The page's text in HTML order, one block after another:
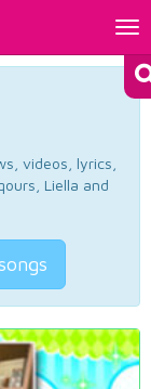
videos, lyrics,
Liella and